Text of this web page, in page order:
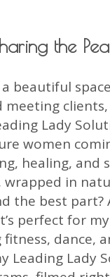
the
a beautiful
meeting
Lady
women
healing, and
in
the best part?
perfect for
dance,
Leading Lady